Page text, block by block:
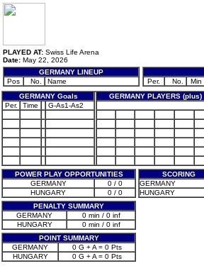
PLAYED AT: Swiss Life Arena
Date: May 22, 2026
GERMANY LINEUP
Pos
No. Name
Per.
No. Min
GERMANY Goals
GERMANY PLAYERS (plus)
Per.
Time G-As1-As2
POWER PLAY OPPORTUNITIES
GERMANY
0 / 0
HUNGARY
0 / 0
PENALTY SUMMARY
GERMANY
0 min / 0 inf
HUNGARY
0 min / 0 inf
POINT SUMMARY
GERMANY
0 G + A = 0 Pts
HUNGARY
0 G + A = 0 Pts
SCORING
GERMANY
HUNGARY